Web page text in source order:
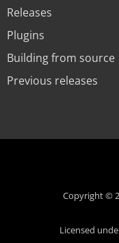
Releases
Plugins
Building from source
Previous releases
Copyright ©
Licensed